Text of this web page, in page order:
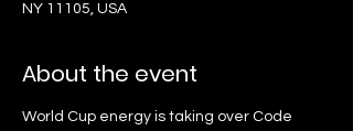
NY 11105, USA
About the event
World Cup energy is taking over Code